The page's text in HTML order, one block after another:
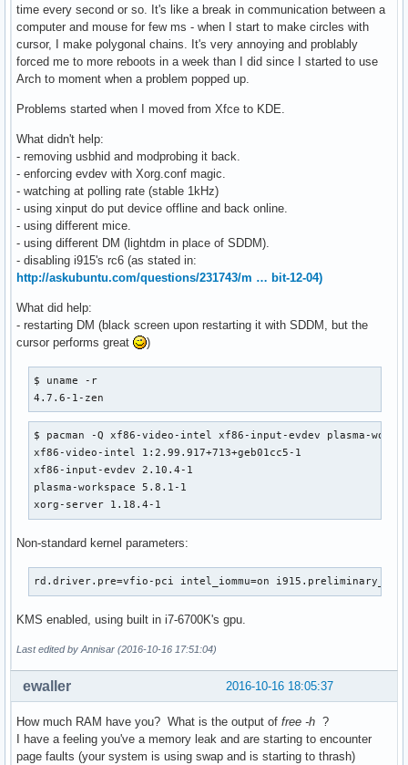
time every second or so. It's like a break in communication between a
computer and mouse for few ms - when I start to make circles with
cursor, I make polygonal chains. It's very annoying and problably
forced me to more reboots in a week than I did since I started to use
Arch to moment when a problem popped up.
Problems started when I moved from Xfce to KDE.
What didn't help:
- removing usbhid and modprobing it back.
- enforcing evdev with Xorg.conf magic.
- watching at polling rate (stable 1kHz)
- using xinput do put device offline and back online.
- using different mice.
- using different DM (lightdm in place of SDDM).
- disabling i915's rc6 (as stated in:
http://askubuntu.com/questions/231743/m … bit-12-04)
What did help:
- restarting DM (black screen upon restarting it with SDDM, but the
cursor performs great
)
$ uname -r
4.7.6-1-zen
$ pacman -Q xf86-video-intel xf86-input-
xf86-video-intel 1:2.99.917+713+geb01cc5-1
xf86-input-evdev 2.10.4-1
plasma-workspace 5.8.1-1
xorg-server 1.18.4-1
Non-standard kernel parameters:
rd.driver.pre=vfio-pci intel_iommu=on
KMS enabled, using built in i7-6700K's gpu.
Last edited by Annisar (2016-10-16 17:51:04)
2016-10-16 18:05:37
ewaller
How much RAM have you? What is the output of free -h ?
I have a feeling you've a memory leak and are starting to encounter
page faults (your system is using swap and is starting to thrash)